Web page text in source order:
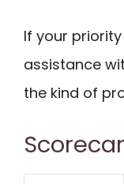
If your
assistance
the kind of